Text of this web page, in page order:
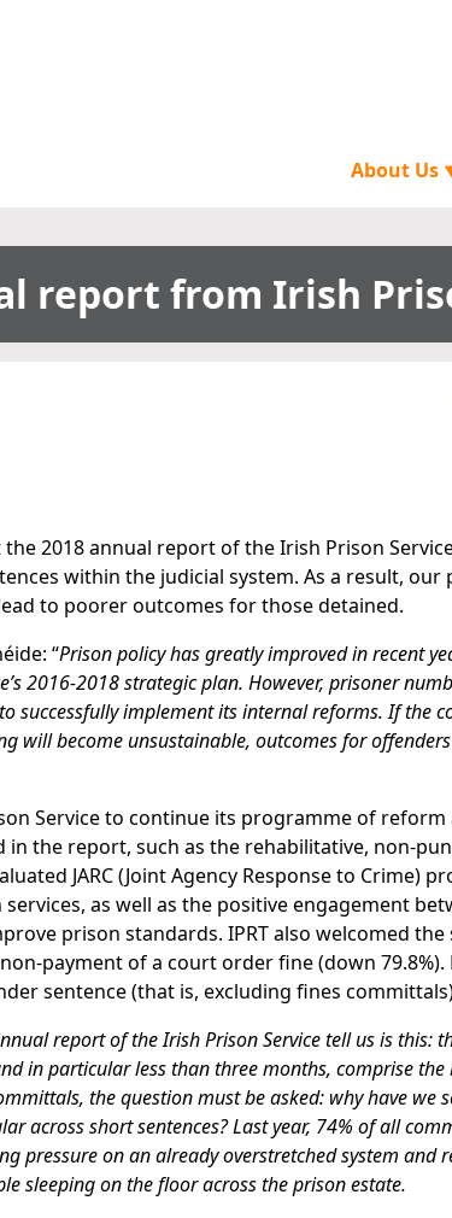
About Us
report from Irish
the 2018 annual report of the Irish Prison
within the judicial system. As a result,
to poorer outcomes for those detained.
“Prison policy has greatly improved in recent
2016-2018 strategic plan. However, prisoner
successfully implement its internal reforms. If the
will become unsustainable, outcomes for
Service to continue its programme of
the report, such as the rehabilitative, non-
JARC (Joint Agency Response to Crime)
as well as the positive engagement
prison standards. IPRT also welcomed
payment of a court order fine (down 79.8%).
sentence (that is, excluding fines
report of the Irish Prison Service tell us is this:
in particular less than three months, comprise the
the question must be asked: why have we
across short sentences? Last year, 74% of all
pressure on an already overstretched system and
sleeping on the floor across the prison estate.